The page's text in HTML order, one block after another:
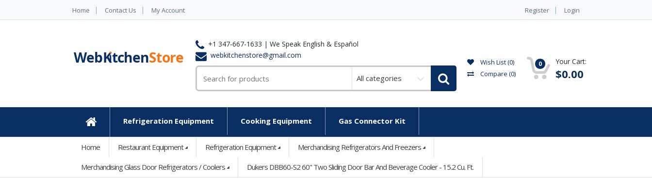
Home Contact Us My Account Register Login
+1 347-667-1633 | We Speak English & Español
webkitchenstore@gmail.com
category
Wish List (0)
Compare (0)
0 Your Cart:
$0.00
Refrigeration Equipment Cooking Equipment Gas Connector Kit
Home Restaurant Equipment Refrigeration Equipment Merchandising Refrigerators And Freezers
Merchandising Glass Door Refrigerators / Coolers Dukers DBB60-S2 60" Two Sliding Door Bar And Beverage Cooler - 15.2 Cu. Ft.